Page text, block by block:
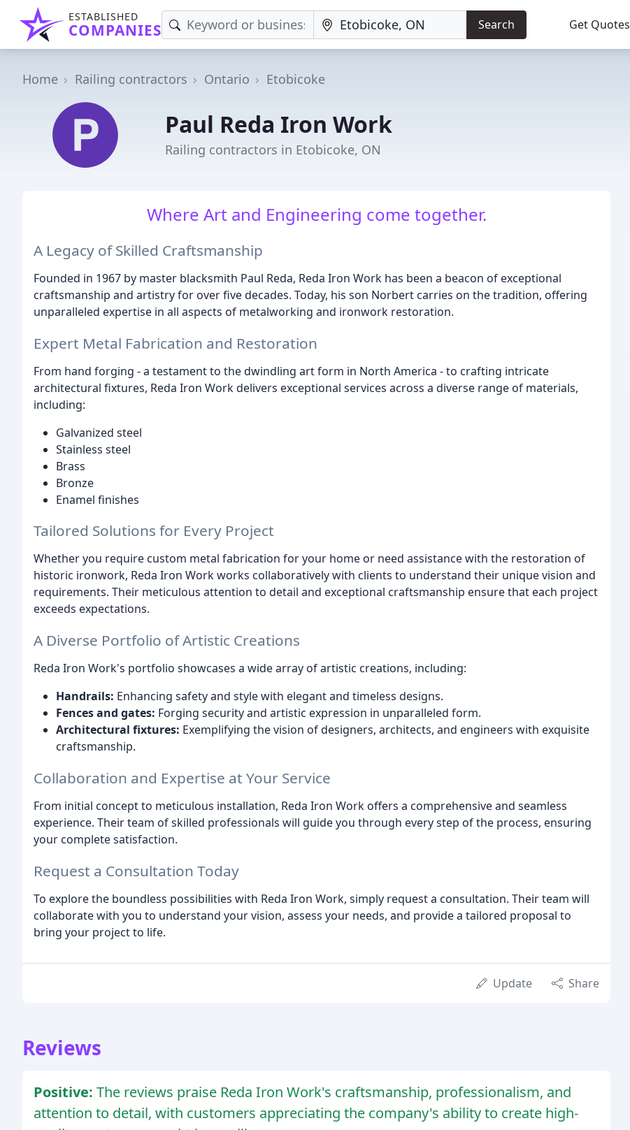
ESTABLISHED
COMPANIES Search Get Quotes
Home Railing contractors Ontario Etobicoke
Paul Reda Iron Work
Railing contractors in Etobicoke, ON
Where Art and Engineering come together.
A Legacy of Skilled Craftsmanship
Founded in 1967 by master blacksmith Paul Reda, Reda Iron Work has been a beacon of exceptional
craftsmanship and artistry for over five decades. Today, his son Norbert carries on the tradition, offering
unparalleled expertise in all aspects of metalworking and ironwork restoration.
Expert Metal Fabrication and Restoration
From hand forging - a testament to the dwindling art form in North America - to crafting intricate
architectural fixtures, Reda Iron Work delivers exceptional services across a diverse range of materials,
including:
Galvanized steel
Stainless steel
Brass
Bronze
Enamel finishes
Tailored Solutions for Every Project
Whether you require custom metal fabrication for your home or need assistance with the restoration of
historic ironwork, Reda Iron Work works collaboratively with clients to understand their unique vision and
requirements. Their meticulous attention to detail and exceptional craftsmanship ensure that each project
exceeds expectations.
A Diverse Portfolio of Artistic Creations
Reda Iron Work's portfolio showcases a wide array of artistic creations, including:
Handrails: Enhancing safety and style with elegant and timeless designs.
Fences and gates: Forging security and artistic expression in unparalleled form.
Architectural fixtures: Exemplifying the vision of designers, architects, and engineers with exquisite
craftsmanship.
Collaboration and Expertise at Your Service
From initial concept to meticulous installation, Reda Iron Work offers a comprehensive and seamless
experience. Their team of skilled professionals will guide you through every step of the process, ensuring
your complete satisfaction.
Request a Consultation Today
To explore the boundless possibilities with Reda Iron Work, simply request a consultation. Their team will
collaborate with you to understand your vision, assess your needs, and provide a tailored proposal to
bring your project to life.
Update Share
Reviews
Positive: The reviews praise Reda Iron Work's craftsmanship, professionalism, and
attention to detail, with customers appreciating the company's ability to create high-